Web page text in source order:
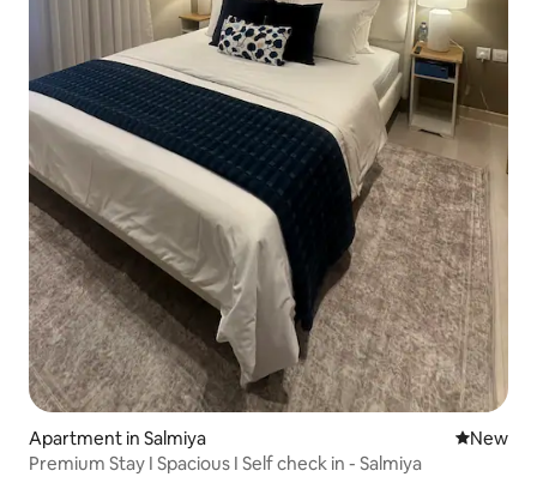
Apartment in Salmiya New
New
Premium Stay I Spacious I Self check in - Salmiya